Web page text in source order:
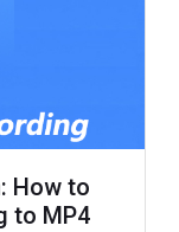
How to
to MP4